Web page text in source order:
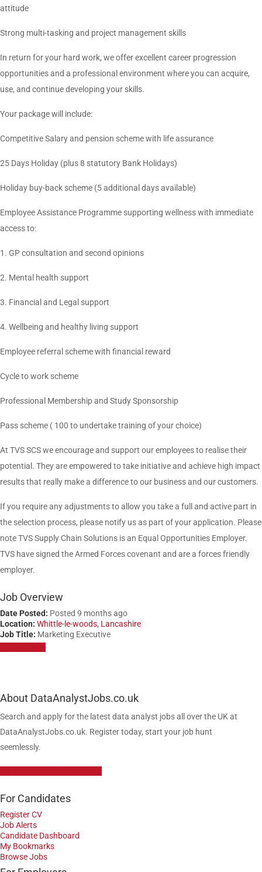
attitude
Strong multi-tasking and project management skills
In return for your hard work, we offer excellent career progression
opportunities and a professional environment where you can acquire,
use, and continue developing your skills.
Your package will include:
Competitive Salary and pension scheme with life assurance
25 Days Holiday (plus 8 statutory Bank Holidays)
Holiday buy-back scheme (5 additional days available)
Employee Assistance Programme supporting wellness with immediate
access to:
1. GP consultation and second opinions
2. Mental health support
3. Financial and Legal support
4. Wellbeing and healthy living support
Employee referral scheme with financial reward
Cycle to work scheme
Professional Membership and Study Sponsorship
Pass scheme ( 100 to undertake training of your choice)
At TVS SCS we encourage and support our employees to realise their
potential. They are empowered to take initiative and achieve high impact
results that really make a difference to our business and our customers.
If you require any adjustments to allow you take a full and active part in
the selection process, please notify us as part of your application. Please
note TVS Supply Chain Solutions is an Equal Opportunities Employer.
TVS have signed the Armed Forces covenant and are a forces friendly
employer.
Job Overview
Date Posted: Posted 9 months ago
Location: Whittle-le-woods, Lancashire
Job Title: Marketing Executive
About DataAnalystJobs.co.uk
Search and apply for the latest data analyst jobs all over the UK at
DataAnalystJobs.co.uk. Register today, start your job hunt
seemlessly.
For Candidates
Register CV
Job Alerts
Candidate Dashboard
My Bookmarks
Browse Jobs